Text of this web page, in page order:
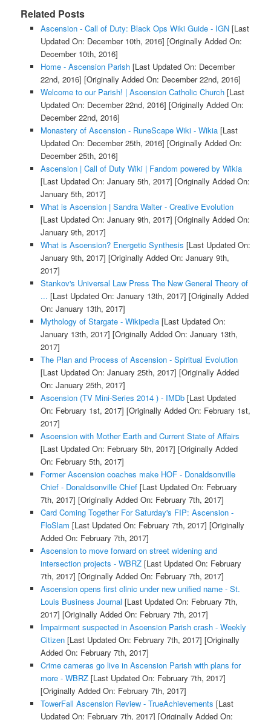
Related Posts
Ascension - Call of Duty: Black Ops Wiki Guide - IGN[Last
Updated On: December 10th, 2016] [Originally Added On:
December 10th, 2016]
Home - Ascension Parish[Last Updated On: December
22nd, 2016] [Originally Added On: December 22nd, 2016]
Welcome to our Parish! | Ascension Catholic Church[Last
Updated On: December 22nd, 2016] [Originally Added On:
December 22nd, 2016]
Monastery of Ascension - RuneScape Wiki - Wikia[Last
Updated On: December 25th, 2016] [Originally Added On:
December 25th, 2016]
Ascension | Call of Duty Wiki | Fandom powered by Wikia
[Last Updated On: January 5th, 2017] [Originally Added On:
January 5th, 2017]
What is Ascension | Sandra Walter - Creative Evolution
[Last Updated On: January 9th, 2017] [Originally Added On:
January 9th, 2017]
What is Ascension? Energetic Synthesis [Last Updated On:
January 9th, 2017] [Originally Added On: January 9th,
2017]
Stankov's Universal Law Press The New General Theory of
... [Last Updated On: January 13th, 2017] [Originally Added
On: January 13th, 2017]
Mythology of Stargate - Wikipedia[Last Updated On:
January 13th, 2017] [Originally Added On: January 13th,
2017]
The Plan and Process of Ascension - Spiritual Evolution
[Last Updated On: January 25th, 2017] [Originally Added
On: January 25th, 2017]
Ascension (TV Mini-Series 2014 ) - IMDb[Last Updated
On: February 1st, 2017] [Originally Added On: February 1st,
2017]
Ascension with Mother Earth and Current State of Affairs
[Last Updated On: February 5th, 2017] [Originally Added
On: February 5th, 2017]
Former Ascension coaches make HOF - Donaldsonville
Chief - Donaldsonville Chief[Last Updated On: February
7th, 2017] [Originally Added On: February 7th, 2017]
Card Coming Together For Saturday's FIP: Ascension -
FloSlam [Last Updated On: February 7th, 2017] [Originally
Added On: February 7th, 2017]
Ascension to move forward on street widening and
intersection projects - WBRZ[Last Updated On: February
7th, 2017] [Originally Added On: February 7th, 2017]
Ascension opens first clinic under new unified name - St.
Louis Business Journal [Last Updated On: February 7th,
2017] [Originally Added On: February 7th, 2017]
Impairment suspected in Ascension Parish crash - Weekly
Citizen[Last Updated On: February 7th, 2017] [Originally
Added On: February 7th, 2017]
Crime cameras go live in Ascension Parish with plans for
more - WBRZ[Last Updated On: February 7th, 2017]
[Originally Added On: February 7th, 2017]
TowerFall Ascension Review - TrueAchievements [Last
Updated On: February 7th, 2017] [Originally Added On: